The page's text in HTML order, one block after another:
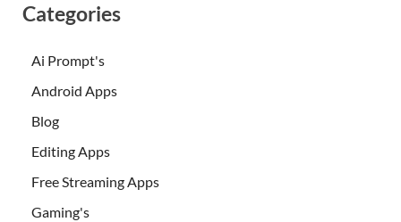
Categories
Ai Prompt's
Android Apps
Blog
Editing Apps
Free Streaming Apps
Gaming's